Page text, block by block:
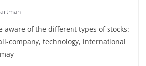
aware of the different types of stocks:
company, technology, international